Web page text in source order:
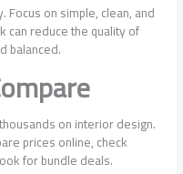
on simple, clean, and
can reduce the quality of
balanced.
on interior design.
prices online, check
for bundle deals.